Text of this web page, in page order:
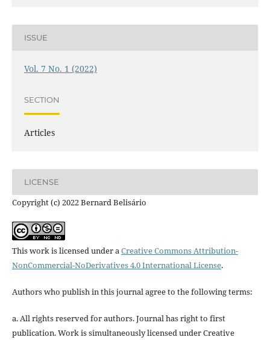
ISSUE
Vol. 7 No. 1 (2022)
SECTION
Articles
LICENSE
Copyright (c) 2022 Bernard Belisário
This work is licensed under aCreative Commons Attribution-
NonCommercial-NoDerivatives 4.0 International License.
Authors who publish in this journal agree to the following terms:
a. All rights reserved for authors. Journal has right to first
publication. Work is simultaneously licensed under Creative